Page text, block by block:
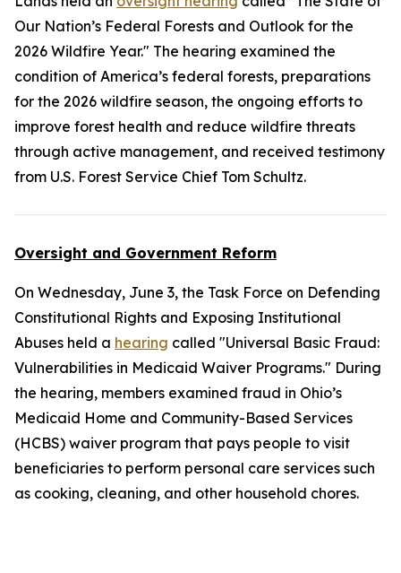
Our Nation’s Federal Forests and Outlook for the
2026 Wildfire Year." The hearing examined the
condition of America’s federal forests, preparations
for the 2026 wildfire season, the ongoing efforts to
improve forest health and reduce wildfire threats
through active management, and received testimony
from U.S. Forest Service Chief Tom Schultz.
Oversight and Government Reform
On Wednesday, June 3, the Task Force on Defending
Constitutional Rights and Exposing Institutional
Abuses held a hearing called "Universal Basic Fraud:
Vulnerabilities in Medicaid Waiver Programs." During
the hearing, members examined fraud in Ohio’s
Medicaid Home and Community-Based Services
(HCBS) waiver program that pays people to visit
beneficiaries to perform personal care services such
as cooking, cleaning, and other household chores.